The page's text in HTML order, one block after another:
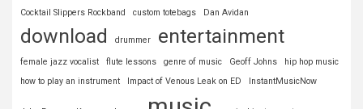
Cocktail Slippers Rockband
custom totebags Dan Avidan
download drummer entertainment
female jazz vocalist flute lessons genre of music Geoff Johns
hip hop music
how to play an instrument
Impact of Venous Leak on ED InstantMusicNow